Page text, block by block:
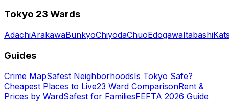
Tokyo 23 Wards
AdachiArakawaBunkyoChiyodaChuoEdogawaItabashi
Guides
Crime MapSafest NeighborhoodsIs Tokyo Safe?
Cheapest Places to Live23 Ward ComparisonRent &
Prices by WardSafest for FamiliesFEFTA 2026 Guide